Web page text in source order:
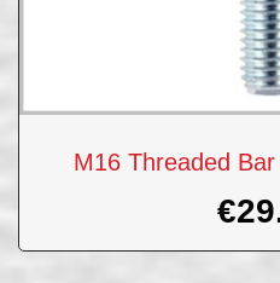
M16 Threaded
€